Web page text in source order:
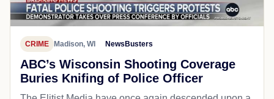
CRIME Madison, WI NewsBusters
ABC’s Wisconsin Shooting Coverage
Buries Knifing of Police Officer